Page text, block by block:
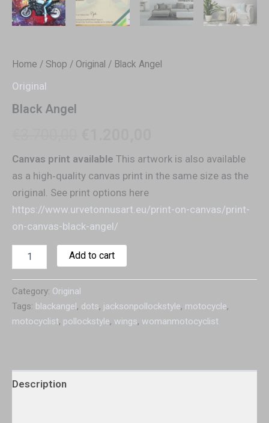
Home / Shop / Original / Black Angel
Original
Black Angel
Canvas print available This artwork is also available
as a high‑quality canvas print in the same size as the
original. See print options here
https://www.urvetonnusart.eu/print-on-canvas/print-
on-canvas-black-angel/
Add to cart
Category: Original
Tags: blackangel, dots, jacksonpollockstyle, motocycle,
motocyclist, pollockstyle, wings, womanmotocyclist
Description